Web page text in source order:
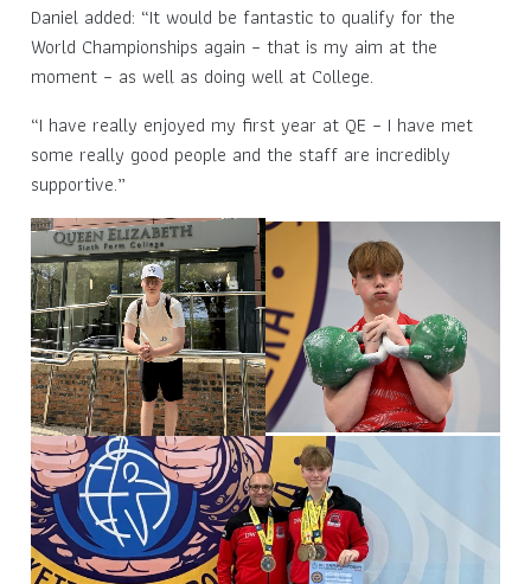
Daniel added: “It would be fantastic to qualify for the
World Championships again – that is my aim at the
moment – as well as doing well at College.
“I have really enjoyed my first year at QE – I have met
some really good people and the staff are incredibly
supportive.”